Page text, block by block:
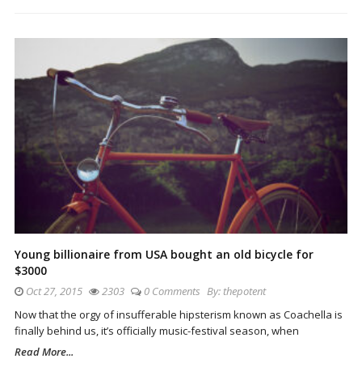
Young billionaire from USA bought an old bicycle for
$3000
Oct 27, 2015 2303 0 Comments By:thepotent
Now that the orgy of insufferable hipsterism known as Coachella is
finally behind us, it’s officially music-festival season, when
Read More...